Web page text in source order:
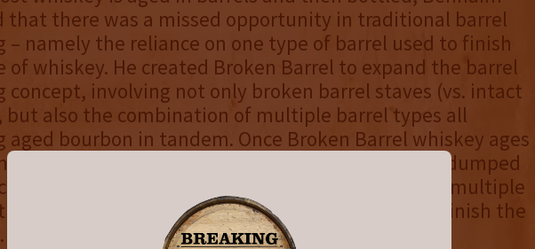
that there was a missed opportunity in traditional barrel
– namely the reliance on one type of barrel used to finish
of whiskey. He created Broken Barrel to expand the barrel
concept, involving not only broken barrel staves (vs. intact
but also the combination of multiple barrel types all
aged bourbon in tandem. Once Broken Barrel whiskey ages
of two years, barrels are carefully selected, dumped
in a large tank. The broken barrel staves from multiple
kinds of casks are then added to further age and finish the